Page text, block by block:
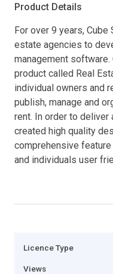
Product Details
For over 9 years,
estate agencies to
management
product called Real
individual owners and
publish, manage and
rent. In order to
created high quality
comprehensive
and individuals user
Licence Type
Views